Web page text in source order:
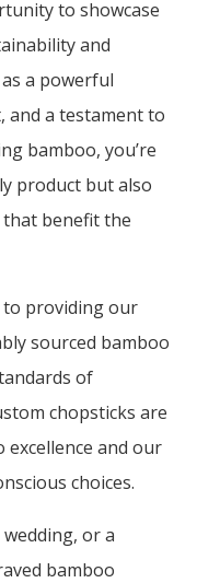
to showcase
and
a powerful
and a testament to
bamboo, you’re
product but also
benefit the
to providing our
sourced bamboo
of
chopsticks are
and our
choices.
or a
bamboo